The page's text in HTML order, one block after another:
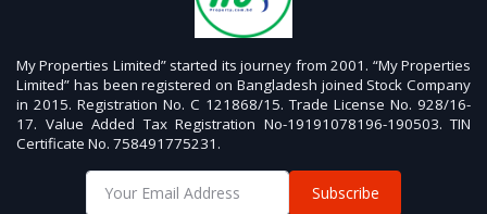
My Properties Limited” started its journey from 2001. “My Properties
Limited” has been registered on Bangladesh joined Stock Company
in 2015. Registration No. C 121868/15. Trade License No. 928/16-
17. Value Added Tax Registration No-19191078196-190503. TIN
Certificate No. 758491775231.
Subscribe